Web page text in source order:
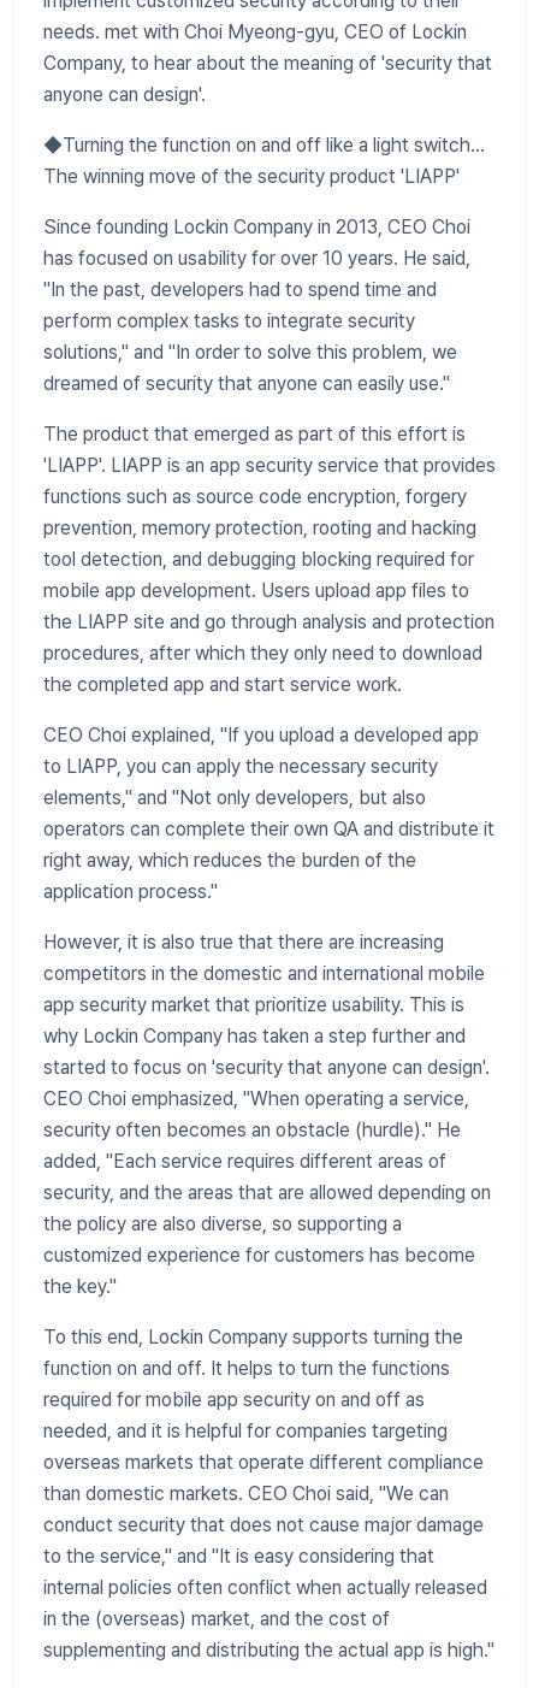
needs. met with Choi Myeong-gyu, CEO of Lockin
Company, to hear about the meaning of 'security that
anyone can design'.
◆Turning the function on and off like a light switch...
The winning move of the security product 'LIAPP'
Since founding Lockin Company in 2013, CEO Choi
has focused on usability for over 10 years. He said,
"In the past, developers had to spend time and
perform complex tasks to integrate security
solutions," and "In order to solve this problem, we
dreamed of security that anyone can easily use."
The product that emerged as part of this effort is
'LIAPP'. LIAPP is an app security service that provides
functions such as source code encryption, forgery
prevention, memory protection, rooting and hacking
tool detection, and debugging blocking required for
mobile app development. Users upload app files to
the LIAPP site and go through analysis and protection
procedures, after which they only need to download
the completed app and start service work.
CEO Choi explained, "If you upload a developed app
to LIAPP, you can apply the necessary security
elements," and "Not only developers, but also
operators can complete their own QA and distribute it
right away, which reduces the burden of the
application process."
​However, it is also true that there are increasing
competitors in the domestic and international mobile
app security market that prioritize usability. This is
why Lockin Company has taken a step further and
started to focus on 'security that anyone can design'.
CEO Choi emphasized, "When operating a service,
security often becomes an obstacle (hurdle)." He
added, "Each service requires different areas of
security, and the areas that are allowed depending on
the policy are also diverse, so supporting a
customized experience for customers has become
the key."
To this end, Lockin Company supports turning the
function on and off. It helps to turn the functions
required for mobile app security on and off as
needed, and it is helpful for companies targeting
overseas markets that operate different compliance
than domestic markets. CEO Choi said, "We can
conduct security that does not cause major damage
to the service," and "It is easy considering that
internal policies often conflict when actually released
in the (overseas) market, and the cost of
supplementing and distributing the actual app is high."